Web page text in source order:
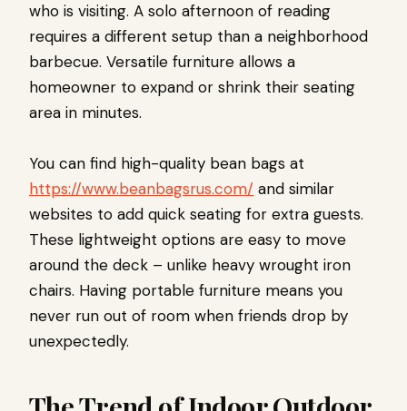
who is visiting. A solo afternoon of reading
requires a different setup than a neighborhood
barbecue. Versatile furniture allows a
homeowner to expand or shrink their seating
area in minutes.
You can find high-quality bean bags at
https://www.beanbagsrus.com/ and similar
websites to add quick seating for extra guests.
These lightweight options are easy to move
around the deck – unlike heavy wrought iron
chairs. Having portable furniture means you
never run out of room when friends drop by
unexpectedly.